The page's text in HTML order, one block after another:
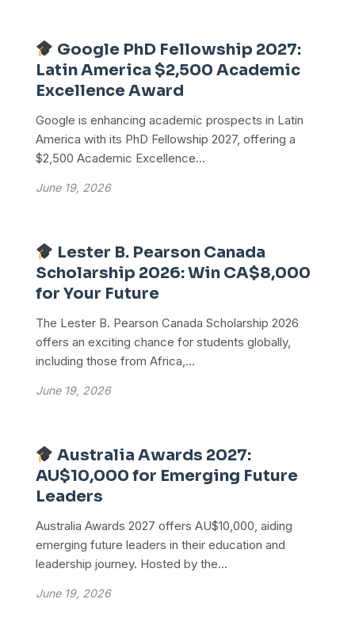
Google PhD Fellowship 2027:
Latin America $2,500 Academic
Excellence Award
Google is enhancing academic prospects in Latin
America with its PhD Fellowship 2027, offering a
$2,500 Academic Excellence...
June 19, 2026
Lester B. Pearson Canada
Scholarship 2026: Win CA$8,000
for Your Future
The Lester B. Pearson Canada Scholarship 2026
offers an exciting chance for students globally,
including those from Africa,...
June 19, 2026
Australia Awards 2027:
AU$10,000 for Emerging Future
Leaders
Australia Awards 2027 offers AU$10,000, aiding
emerging future leaders in their education and
leadership journey. Hosted by the...
June 19, 2026